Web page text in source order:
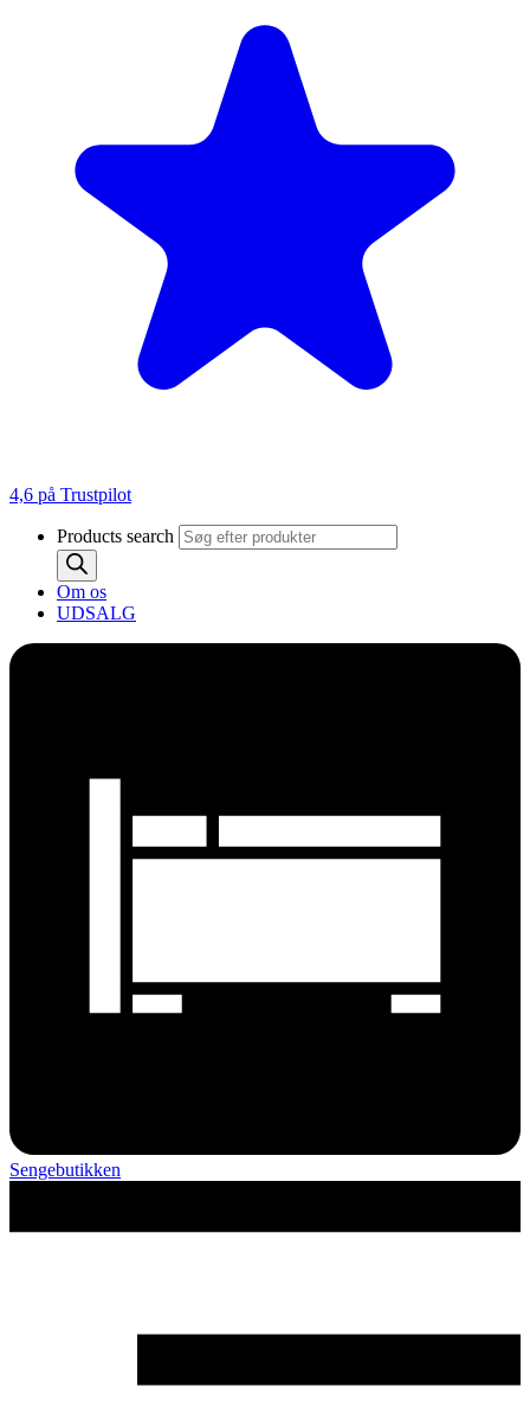
4,6 på Trustpilot
Products search
Om os
UDSALG
Sengebutikken